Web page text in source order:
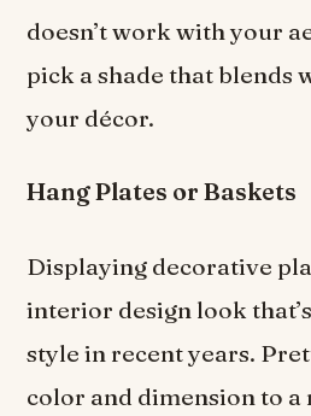
doesn’t work with your
pick a shade that blends
your décor.
Hang Plates or Baskets
Displaying decorative
interior design look
style in recent years.
color and dimension to a